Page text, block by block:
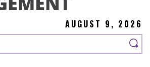
AUGUST 9, 2026